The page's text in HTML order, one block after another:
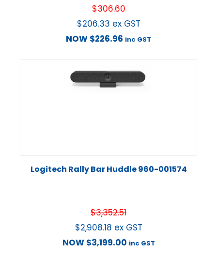
$306.60
$206.33 ex GST
NOW $226.96 inc GST
Logitech Rally Bar Huddle 960-001574
$3,352.51
$2,908.18 ex GST
NOW $3,199.00 inc GST